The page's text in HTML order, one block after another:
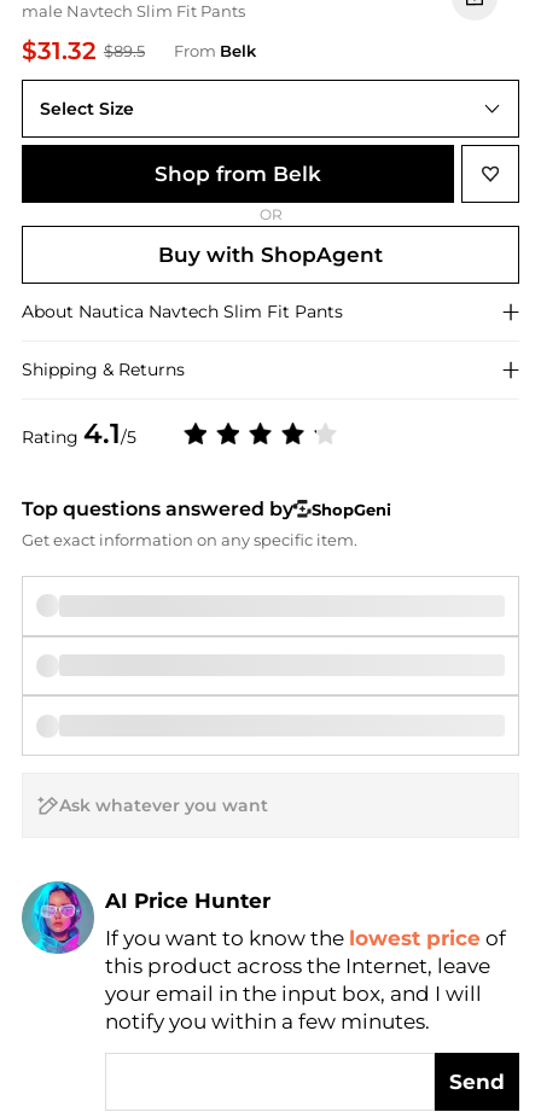
male Navtech Slim Fit Pants
$31.32 $89.5 From Belk
Rating 4.1/5
Select Size
32 x 32
Shop from Belk
OR
Buy with ShopAgent
About Nautica Navtech Slim Fit Pants
Shipping & Returns
Top questions answered by
ShopGeni
Get exact information on any specific item.
AI Price Hunter
Find Lowest Price
AI Price Hunter
If you want to know the lowest price of
this product across the Internet, leave
your email in the input box, and I will
notify you within a few minutes.
Send